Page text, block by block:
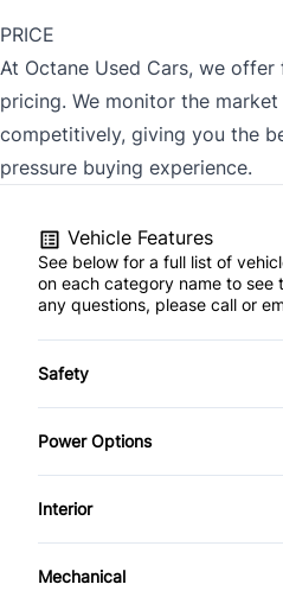
PRICE
At Octane Used Cars, we
pricing. We monitor the
competitively, giving you the
pressure buying experience.
Vehicle Features
See below for a full list of
on each category name to
any questions, please call or
Safety
Power Brakes
Power Options
POWER SEAT
Power Mirrors
Interior
AM/FM Stereo
Mechanical